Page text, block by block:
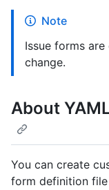
Note
Issue forms
change.
About
You can create
form definition